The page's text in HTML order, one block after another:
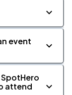
event
attend